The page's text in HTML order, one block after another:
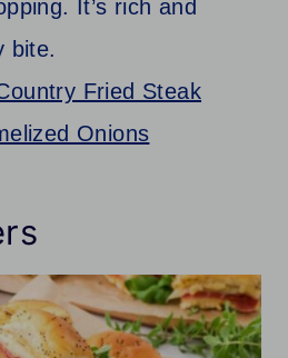
It’s rich and
bite.
Fried Steak
Onions